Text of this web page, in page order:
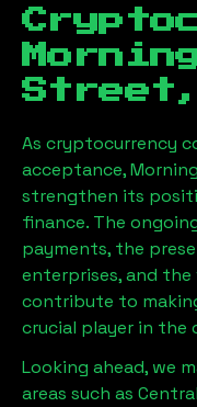
Street,
As cryptocurrency
acceptance,
strengthen its
finance. The
payments, the
enterprises, and
contribute to
crucial player in the
Looking ahead, we
areas such as